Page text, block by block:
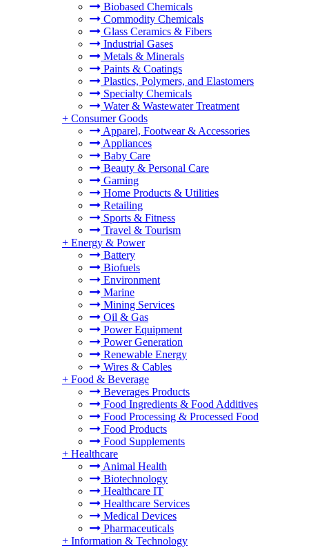
Biobased Chemicals
Commodity Chemicals
Glass Ceramics & Fibers
Industrial Gases
Metals & Minerals
Paints & Coatings
Plastics, Polymers, and Elastomers
Specialty Chemicals
Water & Wastewater Treatment
+ Consumer Goods
Apparel, Footwear & Accessories
Appliances
Baby Care
Beauty & Personal Care
Gaming
Home Products & Utilities
Retailing
Sports & Fitness
Travel & Tourism
+ Energy & Power
Battery
Biofuels
Environment
Marine
Mining Services
Oil & Gas
Power Equipment
Power Generation
Renewable Energy
Wires & Cables
+ Food & Beverage
Beverages Products
Food Ingredients & Food Additives
Food Processing & Processed Food
Food Products
Food Supplements
+ Healthcare
Animal Health
Biotechnology
Healthcare IT
Healthcare Services
Medical Devices
Pharmaceuticals
+ Information & Technology